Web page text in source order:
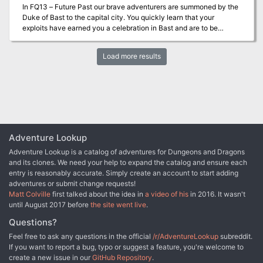
In FQ13 – Future Past our brave adventurers are summoned by the
Duke of Bast to the capital city. You quickly learn that your
exploits have earned you a celebration in Bast and are to be
requests to meet you and makes a unique proposal and shows you
an arcane piece of the historic book…what have you gotten
Load more results
Adventure Lookup
Adventure Lookup is a catalog of adventures for Dungeons and Dragons
and its clones. We need your help to expand the catalog and ensure each
entry is reasonably accurate. Simply create an account to start adding
adventures or submit change requests!
Matt Colville first talked about the idea in a video of his in 2016. It wasn't
until August 2017 before the site went live.
Questions?
Feel free to ask any questions in the official /r/AdventureLookup subreddit.
If you want to report a bug, typo or suggest a feature, you're welcome to
create a new issue in our GitHub Repository.